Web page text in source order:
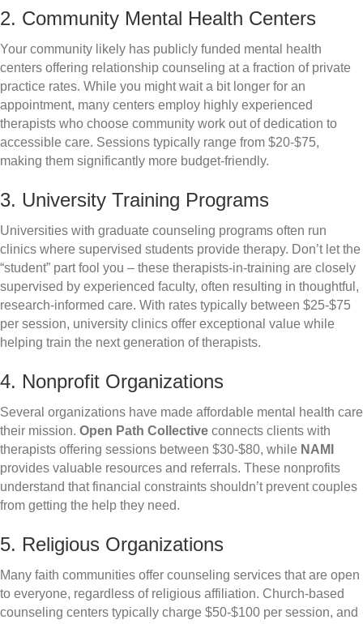
2. Community Mental Health Centers
Your community likely has publicly funded mental health
centers offering relationship counseling at a fraction of private
practice rates. While you might wait a bit longer for an
appointment, many centers employ highly experienced
therapists who choose community work out of dedication to
accessible care. Sessions typically range from $20-$75,
making them significantly more budget-friendly.
3. University Training Programs
Universities with graduate counseling programs often run
clinics where supervised students provide therapy. Don’t let the
“student” part fool you – these therapists-in-training are closely
supervised by experienced faculty, often resulting in thoughtful,
research-informed care. With rates typically between $25-$75
per session, university clinics offer exceptional value while
helping train the next generation of therapists.
4. Nonprofit Organizations
Several organizations have made affordable mental health care
their mission. Open Path Collective connects clients with
therapists offering sessions between $30-$80, while NAMI
provides valuable resources and referrals. These nonprofits
understand that financial constraints shouldn’t prevent couples
from getting the help they need.
5. Religious Organizations
Many faith communities offer counseling services that are open
to everyone, regardless of religious affiliation. Church-based
counseling centers typically charge $50-$100 per session, and